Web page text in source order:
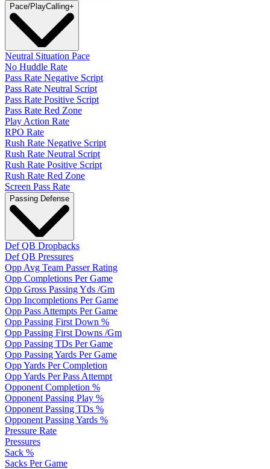
Pace/PlayCalling+
Neutral Situation Pace
No Huddle Rate
Pass Rate Negative Script
Pass Rate Neutral Script
Pass Rate Positive Script
Pass Rate Red Zone
Play Action Rate
RPO Rate
Rush Rate Negative Script
Rush Rate Neutral Script
Rush Rate Positive Script
Rush Rate Red Zone
Screen Pass Rate
Passing Defense
Def QB Dropbacks
Def QB Pressures
Opp Avg Team Passer Rating
Opp Completions Per Game
Opp Gross Passing Yds /Gm
Opp Incompletions Per Game
Opp Pass Attempts Per Game
Opp Passing First Down %
Opp Passing First Downs /Gm
Opp Passing TDs Per Game
Opp Passing Yards Per Game
Opp Yards Per Completion
Opp Yards Per Pass Attempt
Opponent Completion %
Opponent Passing Play %
Opponent Passing TDs %
Opponent Passing Yards %
Pressure Rate
Pressures
Sack %
Sacks Per Game